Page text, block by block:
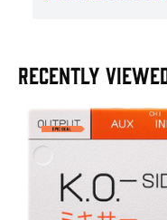
RECENTLY